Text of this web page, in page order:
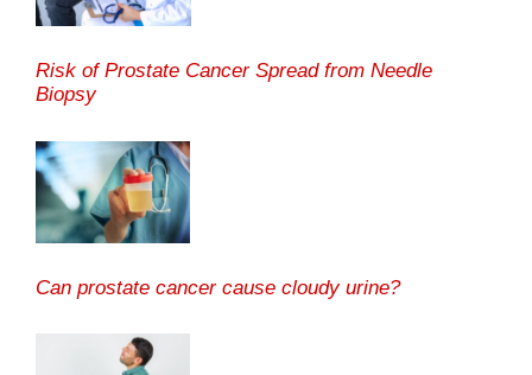
Risk of Prostate Cancer Spread from Needle
Biopsy
Can prostate cancer cause cloudy urine?